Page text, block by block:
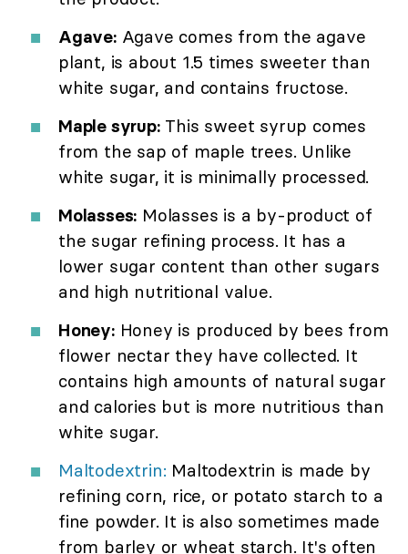
Agave:Agave comes from the agave
plant, is about 1.5 times sweeter than
white sugar, and contains fructose.
Maple syrup:This sweet syrup comes
from the sap of maple trees. Unlike
white sugar, it is minimally processed.
Molasses: Molasses is a by-product of
the sugar refining process. It has a
lower sugar content than other sugars
and high nutritional value.
Honey:Honey is produced by bees from
flower nectar they have collected. It
contains high amounts of natural sugar
and calories but is more nutritious than
white sugar.
Maltodextrin: Maltodextrin is made by
refining corn, rice, or potato starch to a
fine powder. It is also sometimes made
from barley or wheat starch. It's often